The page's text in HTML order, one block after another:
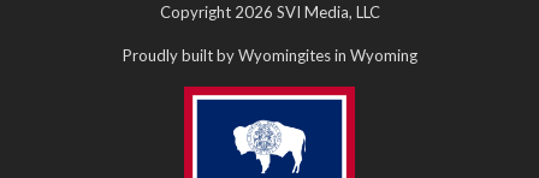
Copyright 2026 SVI Media, LLC
Proudly built by Wyomingites in Wyoming